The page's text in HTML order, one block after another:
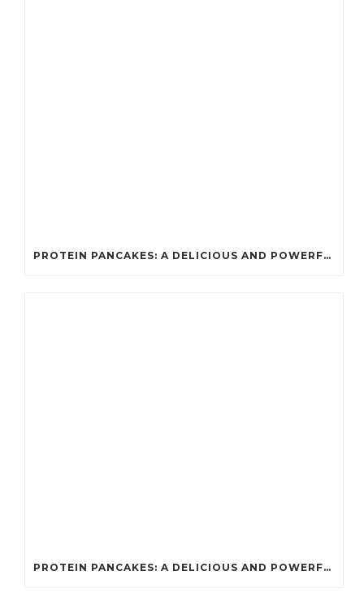
PROTEIN PANCAKES: A DELICIOUS AND POWERFUL FUEL FOR ATHLETES
PROTEIN PANCAKES: A DELICIOUS AND POWERFUL FUEL FOR ATHLETES